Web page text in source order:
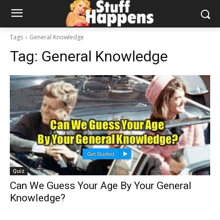
Tags General Knowledge
Tag: General Knowledge
Quiz
Can We Guess Your Age By Your General
Knowledge?